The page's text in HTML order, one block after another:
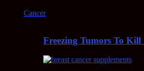
Cancer
Freezing Tumors To Kill